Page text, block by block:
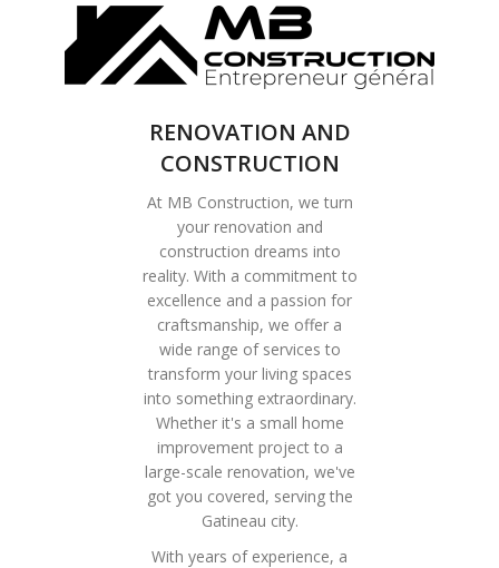
COMPLETE
RENOVATION
SOLUTIONS
RENOVATION AND
CONSTRUCTION
At MB Construction, we turn
your renovation and
construction dreams into
reality. With a commitment to
excellence and a passion for
craftsmanship, we offer a
wide range of services to
transform your living spaces
into something extraordinary.
Whether it's a small home
improvement project to a
large-scale renovation, we've
got you covered, serving the
Gatineau city.
With years of experience, a